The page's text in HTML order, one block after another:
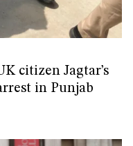
citizen Jagtar’s
in Punjab